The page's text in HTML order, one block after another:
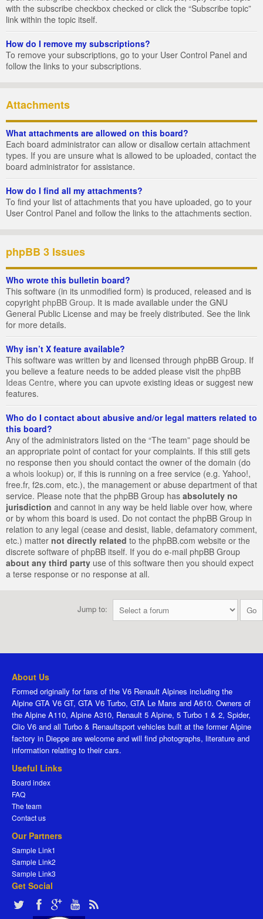
with the subscribe checkbox checked or click the “Subscribe topic”
link within the topic itself.
How do I remove my subscriptions?
To remove your subscriptions, go to your User Control Panel and
follow the links to your subscriptions.
Attachments
What attachments are allowed on this board?
Each board administrator can allow or disallow certain attachment
types. If you are unsure what is allowed to be uploaded, contact the
board administrator for assistance.
How do I find all my attachments?
To find your list of attachments that you have uploaded, go to your
User Control Panel and follow the links to the attachments section.
phpBB 3 Issues
Who wrote this bulletin board?
This software (in its unmodified form) is produced, released and is
copyright phpBB Group. It is made available under the GNU
General Public License and may be freely distributed. See the link
for more details.
Why isn’t X feature available?
This software was written by and licensed through phpBB Group. If
you believe a feature needs to be added please visit the phpBB
Ideas Centre, where you can upvote existing ideas or suggest new
features.
Who do I contact about abusive and/or legal matters related to
this board?
Any of the administrators listed on the “The team” page should be
an appropriate point of contact for your complaints. If this still gets
no response then you should contact the owner of the domain (do
a whois lookup) or, if this is running on a free service (e.g. Yahoo!,
free.fr, f2s.com, etc.), the management or abuse department of that
service. Please note that the phpBB Group has absolutely no
jurisdiction and cannot in any way be held liable over how, where
or by whom this board is used. Do not contact the phpBB Group in
relation to any legal (cease and desist, liable, defamatory comment,
etc.) matter not directly related to the phpBB.com website or the
discrete software of phpBB itself. If you do e-mail phpBB Group
about any third party use of this software then you should expect
a terse response or no response at all.
Jump to:
About Us
Formed originally for fans of the V6 Renault Alpines including the
Alpine GTA V6 GT, GTA V6 Turbo, GTA Le Mans and A610. Owners of
the Alpine A110, Alpine A310, Renault 5 Alpine, 5 Turbo 1 & 2, Spider,
Clio V6 and all Turbo & Renaultsport vehicles built at the former Alpine
factory in Dieppe are welcome and will find photographs, literature and
information relating to their cars.
Useful Links
Board index
FAQ
The team
Contact us
Our Partners
Sample Link1
Sample Link2
Sample Link3
Get Social